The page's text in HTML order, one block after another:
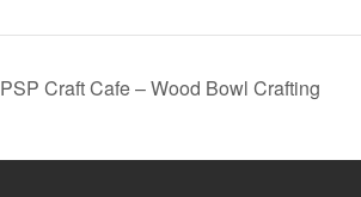
PSP Craft Cafe – Wood Bowl Crafting